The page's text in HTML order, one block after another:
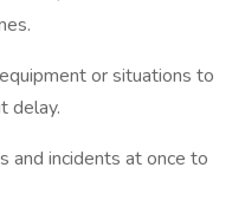
or situations to
delay.
and incidents at once to